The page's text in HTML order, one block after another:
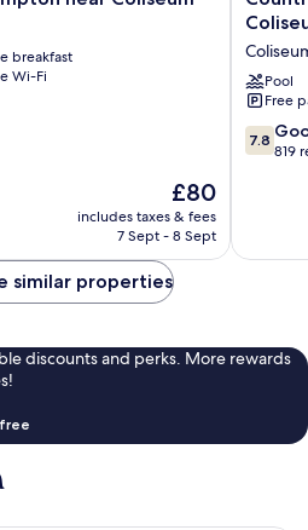
breakfast
Wi-Fi
The
price
is
£80
includes taxes & fees
7 Sept - 8 Sept
Inn
Suites
byPool
Free
7.8
out
reviews
7.8
819
similar properties
discounts and perks. More rewards